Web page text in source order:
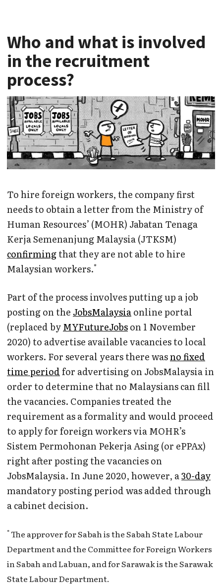
Who and what is involved
in the recruitment
process?
To hire foreign workers, the company first
needs to obtain a letter from the Ministry of
Human Resources’ (MOHR) Jabatan Tenaga
Kerja Semenanjung Malaysia (JTKSM)
confirmingthat they are not able to hire
Malaysian workers.*
Part of the process involves putting up a job
posting on the JobsMalaysiaonline portal
(replaced byMYFutureJobson 1 November
2020) to advertise available vacancies to local
workers. For several years there wasno fixed
time periodfor advertising on JobsMalaysia in
order to determine that no Malaysians can fill
the vacancies. Companies treated the
requirement as a formality and would proceed
to apply for foreign workers via MOHR’s
Sistem Permohonan Pekerja Asing (or ePPAx)
right after posting the vacancies on
JobsMalaysia. In June 2020, however, a30-day
mandatory posting period was added through
a cabinet decision.
*The approver for Sabah is the Sabah State Labour
Department and the Committee for Foreign Workers
in Sabah and Labuan, and for Sarawak is the Sarawak
State Labour Department.